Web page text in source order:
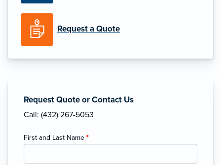
Request a Quote
Request Quote or Contact Us
Call: (432) 267-5053
First and Last Name *